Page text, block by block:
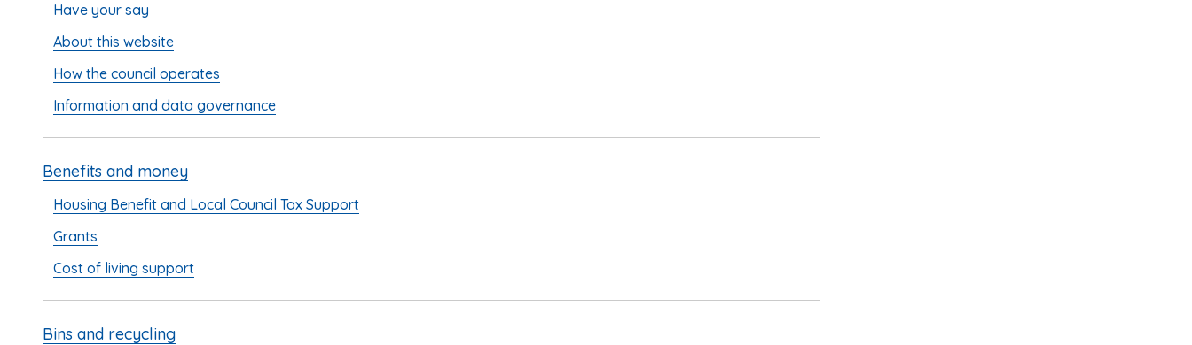
Have your say
About this website
How the council operates
Information and data governance
Benefits and money
Housing Benefit and Local Council Tax Support
Grants
Cost of living support
Bins and recycling